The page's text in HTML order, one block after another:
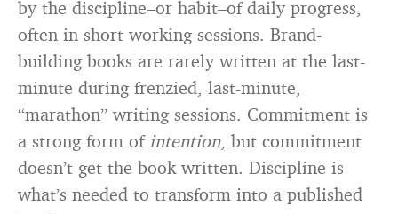
by the discipline–or habit–of daily progress,
often in short working sessions. Brand-
building books are rarely written at the last-
minute during frenzied, last-minute,
“marathon” writing sessions. Commitment is
a strong form of intention, but commitment
doesn’t get the book written. Discipline is
what’s needed to transform into a published